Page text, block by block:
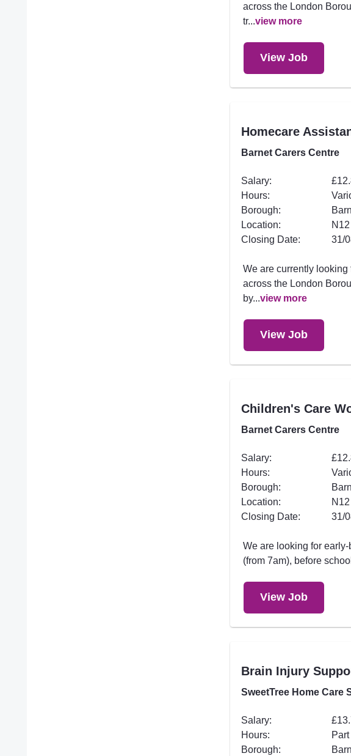
across the London
tr...view more
View Job
Homecare
Barnet Carers Centre
Salary:
Hours:
Borough:
Location:
Closing Date:
31/
We are currently
across the London
by...view more
View Job
Children's Care
Barnet Carers Centre
Salary:
Hours:
Borough:
Location:
Closing Date:
31/
We are looking for
(from 7am), before
View Job
Brain Injury
SweetTree Home Care
Salary:
Hours:
Borough: